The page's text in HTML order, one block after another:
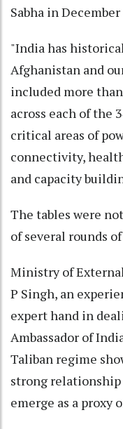
Sabha in December
"India has
Afghanistan and
included more
across each of the
critical areas of
connectivity,
and capacity
The tables were
of several rounds
Ministry of
P Singh, an
expert hand in
Ambassador of
Taliban regime
strong
emerge as a proxy